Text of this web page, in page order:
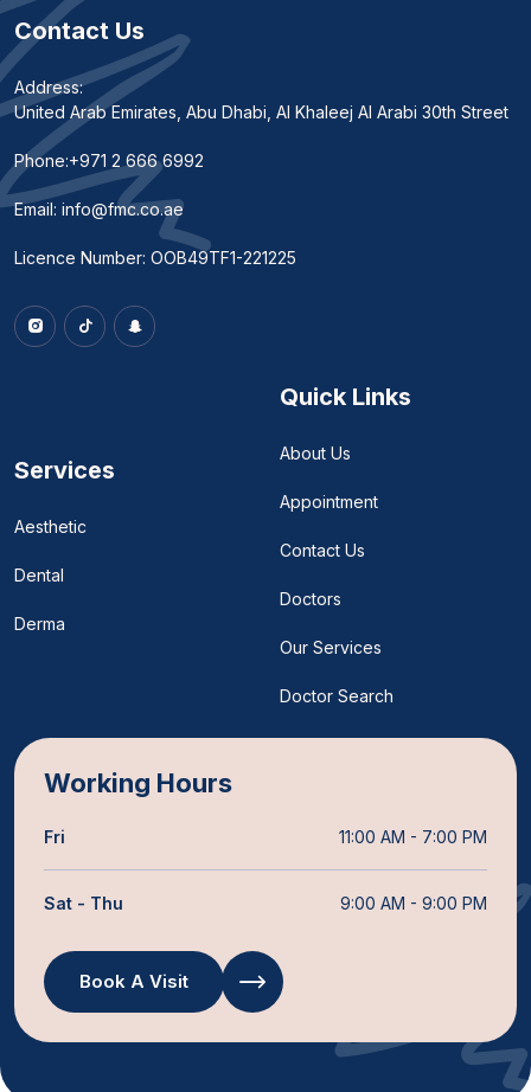
Contact Us
Address:
United Arab Emirates, Abu Dhabi, Al Khaleej Al Arabi 30th Street
Phone:+971 2 666 6992
Email: info@fmc.co.ae
Licence Number: OOB49TF1-221225
Services
Aesthetic
Dental
Derma
Quick Links
About Us
Appointment
Contact Us
Doctors
Our Services
Doctor Search
Working Hours
Fri 11:00 AM - 7:00 PM
Sat - Thu 9:00 AM - 9:00 PM
Book A Visit